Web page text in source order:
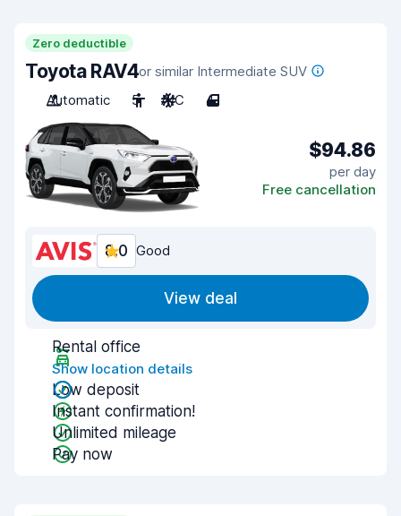
Zero deductible
Toyota RAV4or similar Intermediate SUV
Automatic
5 A/C 4
$94.86
per day
Free cancellation
8.0 Good
View deal
Rental office
Show location details
Low deposit
Instant confirmation!
Unlimited mileage
Pay now